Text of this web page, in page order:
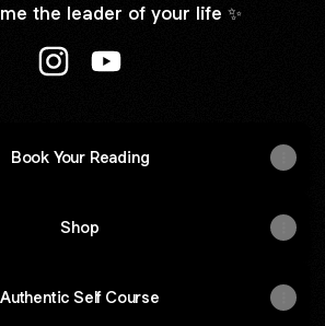
the leader of your life ✨
Book Your Reading
Shop
Authentic Self Course